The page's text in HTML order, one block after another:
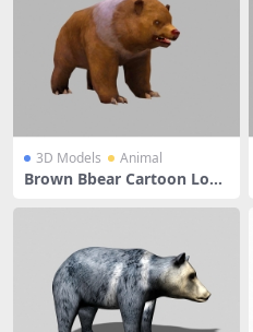
3D Models Animal
Brown Bbear Cartoon Low